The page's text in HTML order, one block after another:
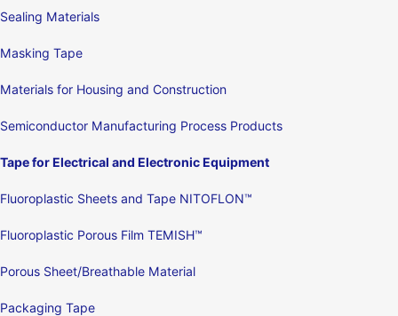
Sealing Materials
Masking Tape
Materials for Housing and Construction
Semiconductor Manufacturing Process Products
Tape for Electrical and Electronic Equipment
Fluoroplastic Sheets and Tape NITOFLON™
Fluoroplastic Porous Film TEMISH™
Porous Sheet/Breathable Material
Packaging Tape